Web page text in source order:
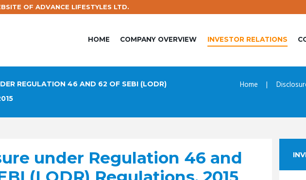
OF ADVANCE LIFESTYLES LTD.
HOME COMPANY OVERVIEW INVESTOR RELATIONS
REGULATION 46 AND 62 OF SEBI (LODR)
Home
under Regulation 46 and